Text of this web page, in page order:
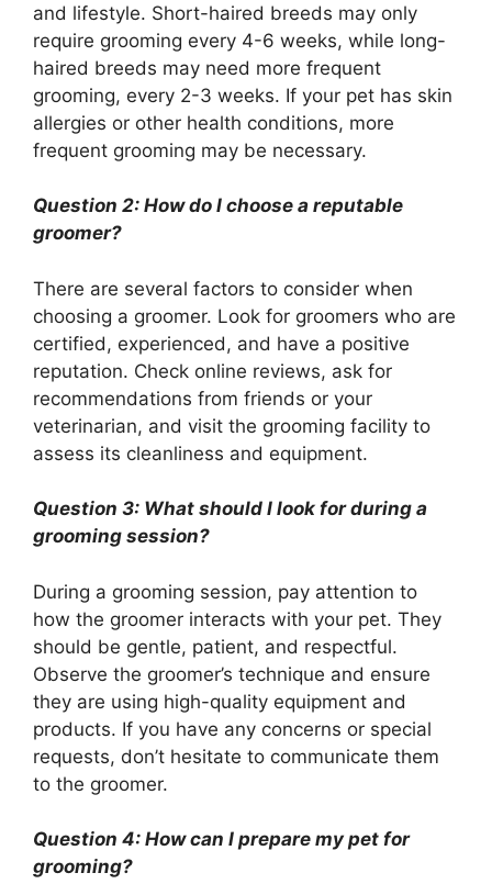
and lifestyle. Short-haired breeds may only
require grooming every 4-6 weeks, while long-
haired breeds may need more frequent
grooming, every 2-3 weeks. If your pet has skin
allergies or other health conditions, more
frequent grooming may be necessary.
Question 2: How do I choose a reputable
groomer?
There are several factors to consider when
choosing a groomer. Look for groomers who are
certified, experienced, and have a positive
reputation. Check online reviews, ask for
recommendations from friends or your
veterinarian, and visit the grooming facility to
assess its cleanliness and equipment.
Question 3: What should I look for during a
grooming session?
During a grooming session, pay attention to
how the groomer interacts with your pet. They
should be gentle, patient, and respectful.
Observe the groomer’s technique and ensure
they are using high-quality equipment and
products. If you have any concerns or special
requests, don’t hesitate to communicate them
to the groomer.
Question 4: How can I prepare my pet for
grooming?